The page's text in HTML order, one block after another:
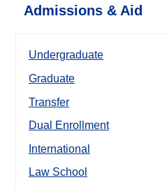
Admissions & Aid
Undergraduate
Graduate
Transfer
Dual Enrollment
International
Law School